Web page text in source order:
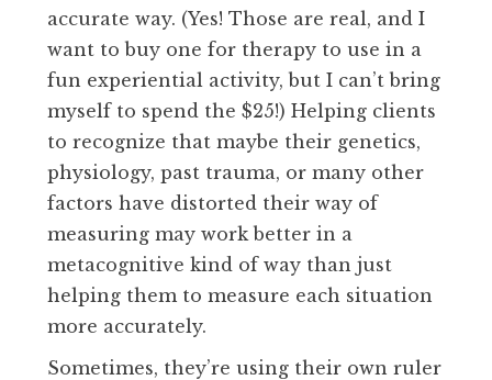
accurate way. (Yes! Those are real, and I
want to buy one for therapy to use in a
fun experiential activity, but I can’t bring
myself to spend the $25!) Helping clients
to recognize that maybe their genetics,
physiology, past trauma, or many other
factors have distorted their way of
measuring may work better in a
metacognitive kind of way than just
helping them to measure each situation
more accurately.
Sometimes, they’re using their own ruler